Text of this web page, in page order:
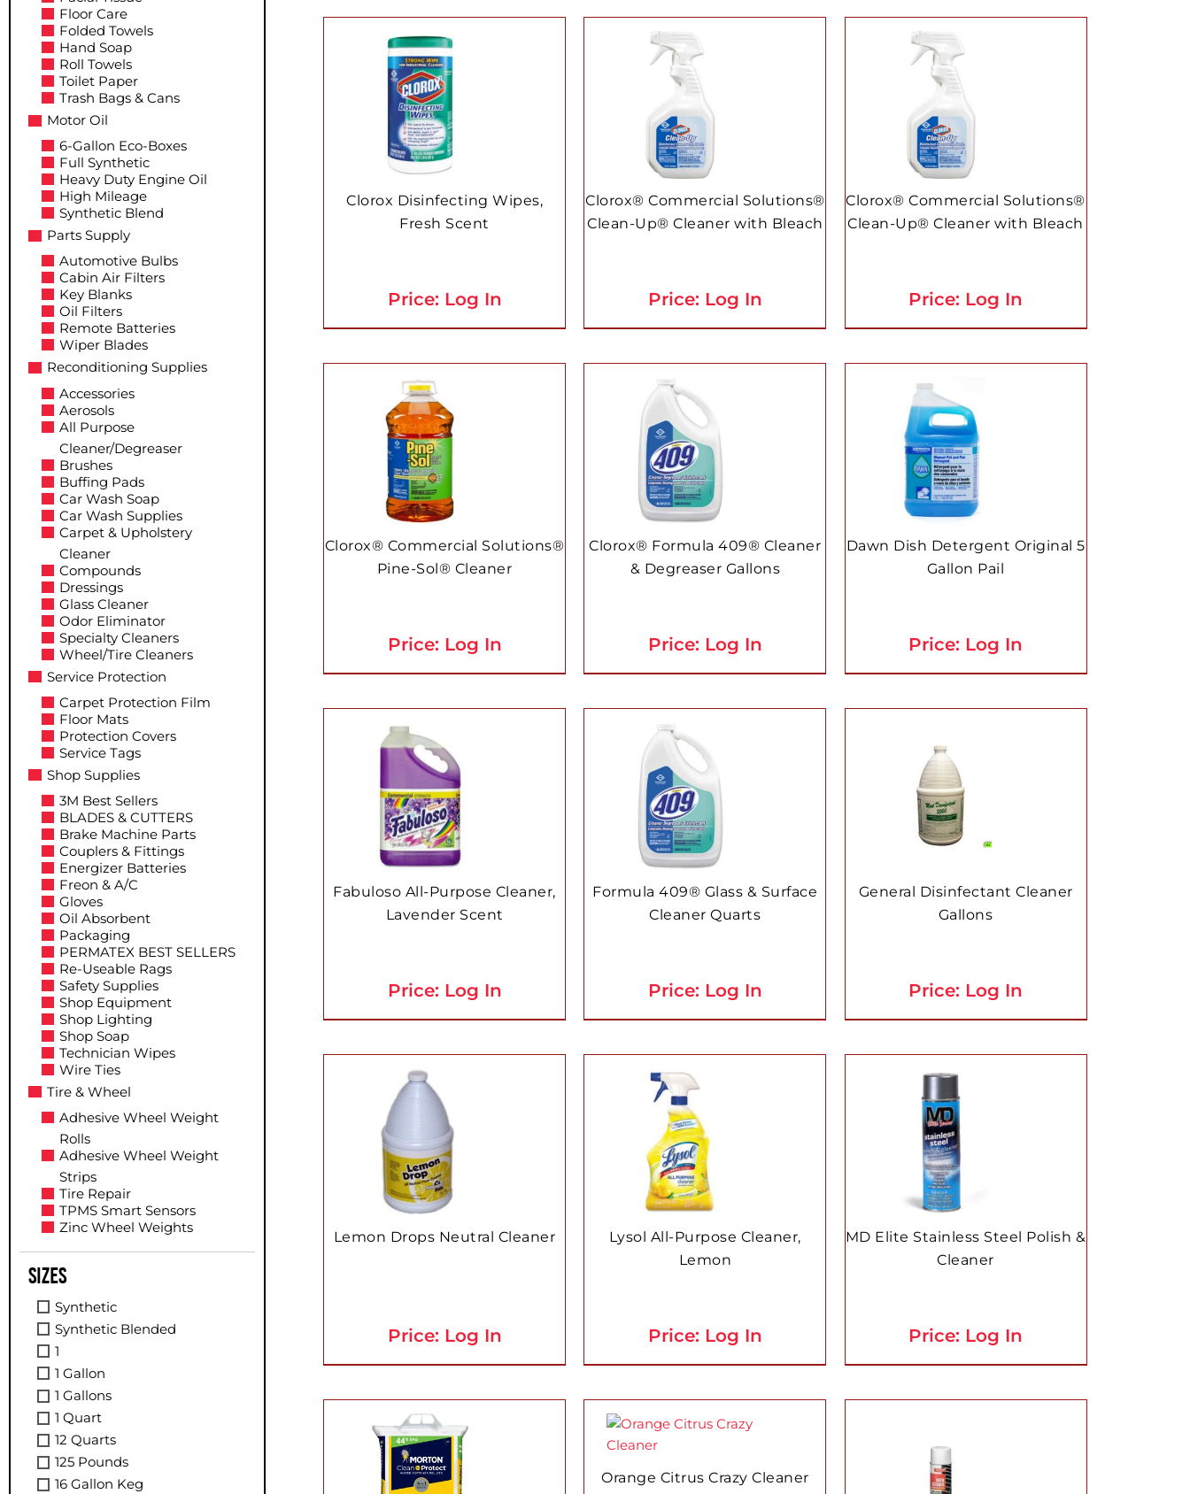
Floor Care
Folded Towels
Hand Soap
Roll Towels
Toilet Paper
Trash Bags & Cans
Motor Oil
6-Gallon Eco-Boxes
Full Synthetic
Heavy Duty Engine Oil
High Mileage
Synthetic Blend
Parts Supply
Automotive Bulbs
Cabin Air Filters
Key Blanks
Oil Filters
Remote Batteries
Wiper Blades
Reconditioning Supplies
Accessories
Aerosols
All Purpose
Cleaner/Degreaser
Brushes
Buffing Pads
Car Wash Soap
Car Wash Supplies
Carpet & Upholstery
Cleaner
Compounds
Dressings
Glass Cleaner
Odor Eliminator
Specialty Cleaners
Wheel/Tire Cleaners
Service Protection
Carpet Protection Film
Floor Mats
Protection Covers
Service Tags
Shop Supplies
3M Best Sellers
BLADES & CUTTERS
Brake Machine Parts
Couplers & Fittings
Energizer Batteries
Freon & A/C
Gloves
Oil Absorbent
Packaging
PERMATEX BEST SELLERS
Re-Useable Rags
Safety Supplies
Shop Equipment
Shop Lighting
Shop Soap
Technician Wipes
Wire Ties
Tire & Wheel
Adhesive Wheel Weight
Rolls
Adhesive Wheel Weight
Strips
Tire Repair
TPMS Smart Sensors
Zinc Wheel Weights
Sizes
Synthetic
Synthetic Blended
1
1 Gallon
1 Gallons
1 Quart
12 Quarts
125 Pounds
16 Gallon Keg
Clorox Disinfecting Wipes,
Fresh Scent
Price: Log In
Clorox® Commercial Solutions®
Clean-Up® Cleaner with Bleach
Price: Log In
Clorox® Commercial Solutions®
Clean-Up® Cleaner with Bleach
Price: Log In
Clorox® Commercial Solutions®
Pine-Sol® Cleaner
Price: Log In
Clorox® Formula 409® Cleaner
& Degreaser Gallons
Price: Log In
Dawn Dish Detergent Original 5
Gallon Pail
Price: Log In
Fabuloso All-Purpose Cleaner,
Lavender Scent
Price: Log In
Formula 409® Glass & Surface
Cleaner Quarts
Price: Log In
General Disinfectant Cleaner
Gallons
Price: Log In
Lemon Drops Neutral Cleaner
Price: Log In
Lysol All-Purpose Cleaner,
Lemon
Price: Log In
MD Elite Stainless Steel Polish &
Cleaner
Price: Log In
Orange Citrus Crazy Cleaner